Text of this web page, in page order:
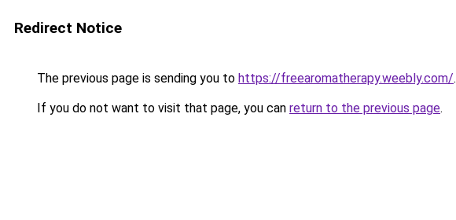
Redirect Notice
The previous page is sending you to https://freearomatherapy.weebly.com/.
If you do not want to visit that page, you can return to the previous page.